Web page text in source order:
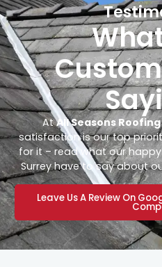
AtAll Seasons
satisfaction is our top
for it – read what our
Surrey have to say about
Leave Us A Review On